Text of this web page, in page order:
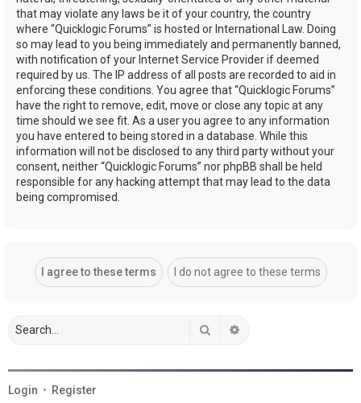
that may violate any laws be it of your country, the country
where “Quicklogic Forums” is hosted or International Law. Doing
so may lead to you being immediately and permanently banned,
with notification of your Internet Service Provider if deemed
required by us. The IP address of all posts are recorded to aid in
enforcing these conditions. You agree that “Quicklogic Forums”
have the right to remove, edit, move or close any topic at any
time should we see fit. As a user you agree to any information
you have entered to being stored in a database. While this
information will not be disclosed to any third party without your
consent, neither “Quicklogic Forums” nor phpBB shall be held
responsible for any hacking attempt that may lead to the data
being compromised.
Search
Login • Register